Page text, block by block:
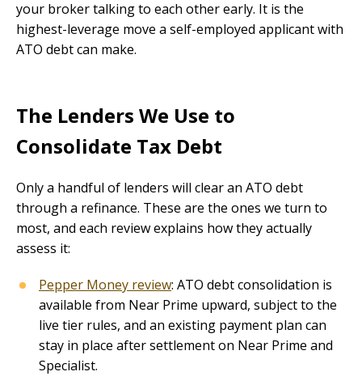
your broker talking to each other early. It is the
highest-leverage move a self-employed applicant with
ATO debt can make.
The Lenders We Use to
Consolidate Tax Debt
Only a handful of lenders will clear an ATO debt
through a refinance. These are the ones we turn to
most, and each review explains how they actually
assess it:
Pepper Money review: ATO debt consolidation is
available from Near Prime upward, subject to the
live tier rules, and an existing payment plan can
stay in place after settlement on Near Prime and
Specialist.